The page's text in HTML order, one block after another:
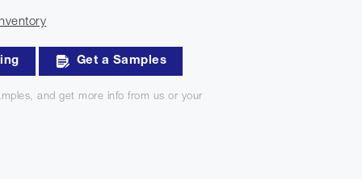
Get a Samples
and get more info from us or your